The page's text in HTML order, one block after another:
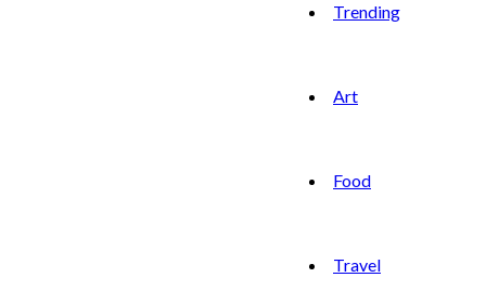
Trending
Art
Food
Travel